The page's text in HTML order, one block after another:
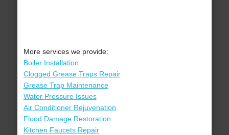
More services we provide:
Boiler Installation
Clogged Grease Traps Repair
Grease Trap Maintenance
Water Pressure Issues
Air Conditioner Rejuvenation
Flood Damage Restoration
Kitchen Faucets Repair